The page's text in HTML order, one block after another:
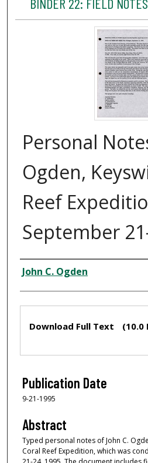
Personal
Ogden,
Reef
September
Creator
John C. Ogden
Download Full Text (10.0
Publication Date
9-21-1995
Abstract
Typed personal notes of John C.
Coral Reef Expedition, which was